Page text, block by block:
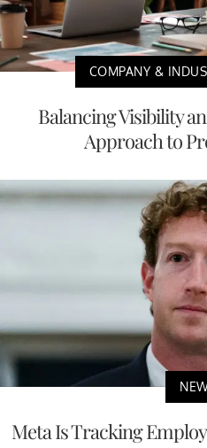
COMPANY &
Balancing Visibility
Approach to
Meta Is Tracking